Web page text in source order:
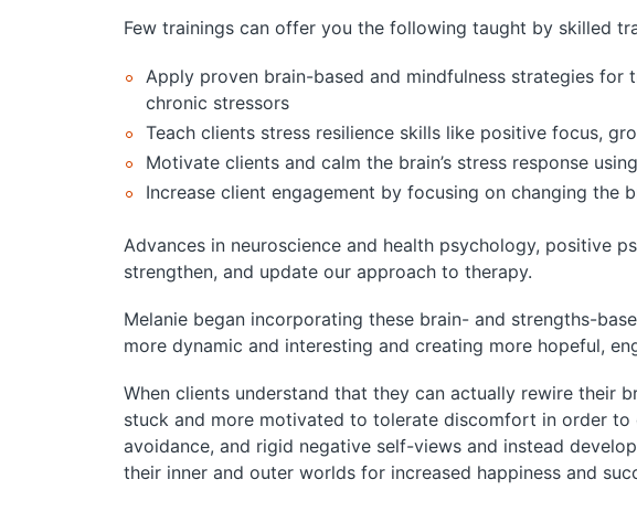
Few trainings can offer you the following taught by skilled
Apply proven brain-based and mindfulness strategies for
chronic stressors
Teach clients stress resilience skills like positive focus,
Motivate clients and calm the brain’s stress response
Increase client engagement by focusing on changing the
Advances in neuroscience and health psychology, positive
strengthen, and update our approach to therapy.
Melanie began incorporating these brain- and strengths-
more dynamic and interesting and creating more hopeful,
When clients understand that they can actually rewire their
stuck and more motivated to tolerate discomfort in order to
avoidance, and rigid negative self-views and instead
their inner and outer worlds for increased happiness and